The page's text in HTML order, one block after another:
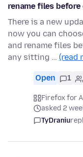
rename files
There is a new
now you can
and rename files
any sitting … (read
Open 1
Firefox for
asked 2
TyDraniu